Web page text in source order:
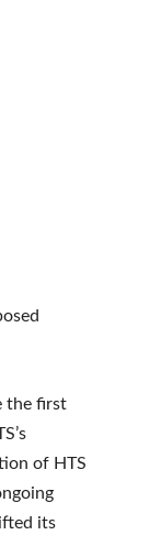
the first
of HTS
its